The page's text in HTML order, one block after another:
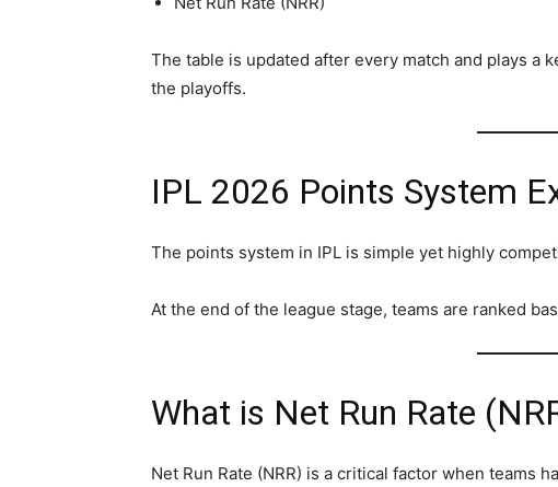
The table is updated after every match and plays a
the playoffs.
IPL 2026 Points System
The points system in IPL is simple yet highly
At the end of the league stage, teams are ranked
What is Net Run Rate
Net Run Rate (NRR) is a critical factor when teams